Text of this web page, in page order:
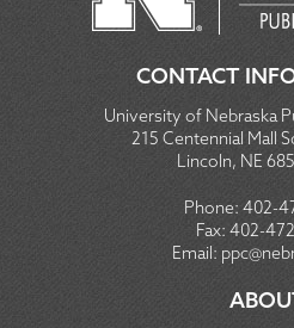
CONTACT
University of Nebraska
215 Centennial Mall
Lincoln, NE
Phone: 402-
Fax: 402-
Email: